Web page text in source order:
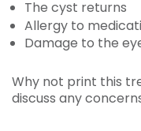
The cyst returns
Allergy to
Damage to the
Why not print this
discuss any